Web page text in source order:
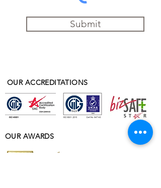
Submit
OUR ACCREDITATIONS
OUR AWARDS